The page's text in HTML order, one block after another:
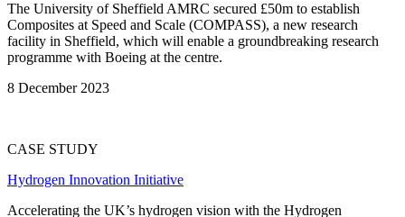
The University of Sheffield AMRC secured £50m to establish
Composites at Speed and Scale (COMPASS), a new research
facility in Sheffield, which will enable a groundbreaking research
programme with Boeing at the centre.
8 December 2023
CASE STUDY
Hydrogen Innovation Initiative
Accelerating the UK’s hydrogen vision with the Hydrogen